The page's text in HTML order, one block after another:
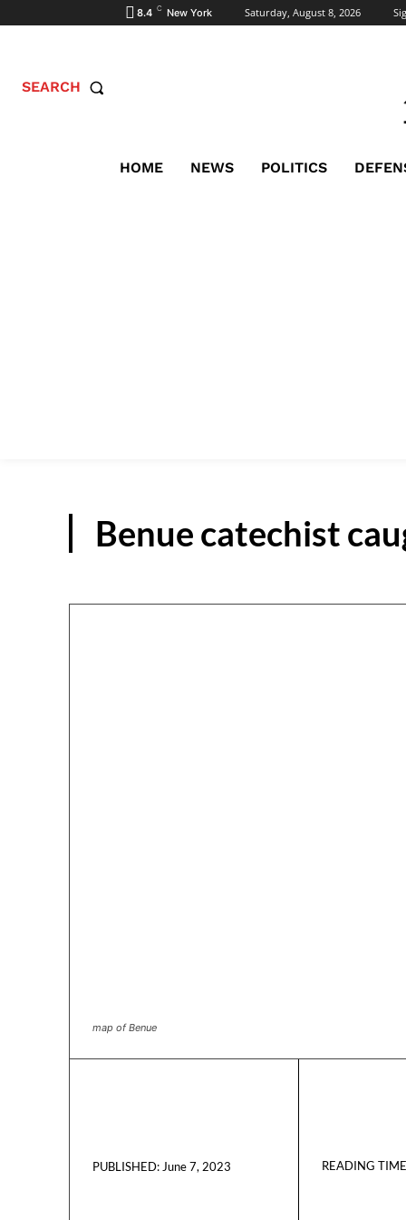
8.4 C New York Saturday, August 8, 2026
SEARCH
HOME NEWS POLITICS
Benue catechist
map of Benue
PUBLISHED: June 7, 2023 READING